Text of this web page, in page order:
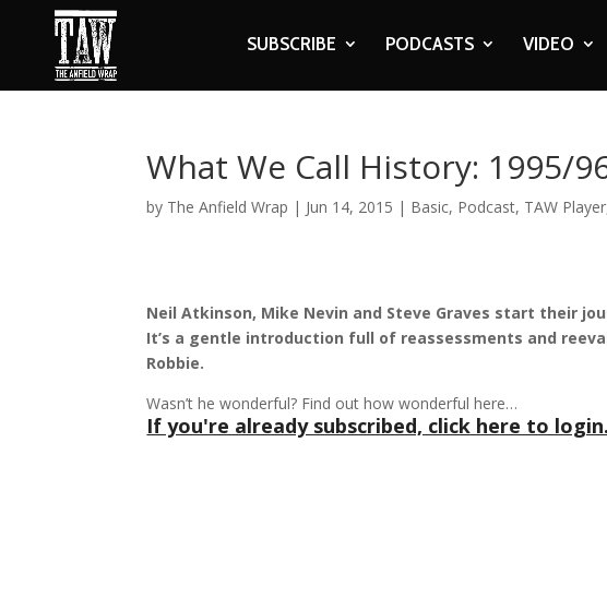
SUBSCRIBE PODCASTS VIDEO
What We Call History: 1995/
by The Anfield Wrap | Jun 14, 2015 | Basic, Podcast, TAW Player
Neil Atkinson, Mike Nevin and Steve Graves start their
It’s a gentle introduction full of reassessments and
Robbie.
Wasn’t he wonderful? Find out how wonderful here…
If you're already subscribed, click here to